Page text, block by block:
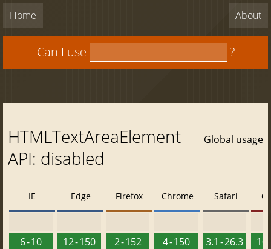
Home About
Can I use ?
HTMLTextAreaElement
API: disabled
Global usage
IE
6 - 10
Edge
12 - 150
Firefox
2 - 152
Chrome
4 - 150
Safari
3.1 - 26.3
10